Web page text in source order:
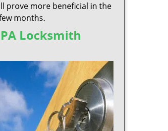
prove more beneficial in the
months.
Locksmith